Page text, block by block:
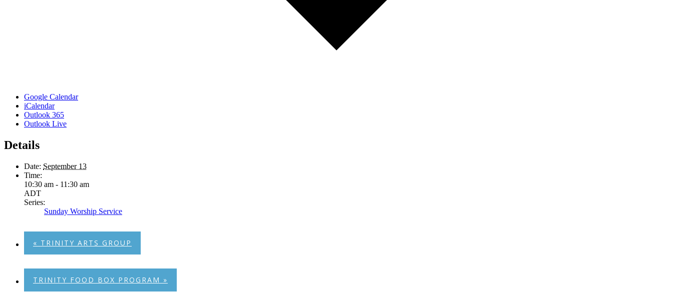
Google Calendar
iCalendar
Outlook 365
Outlook Live
Details
Date: September 13
Time:
10:30 am - 11:30 am
ADT
Series:
Sunday Worship Service
« TRINITY ARTS GROUP
TRINITY FOOD BOX PROGRAM »